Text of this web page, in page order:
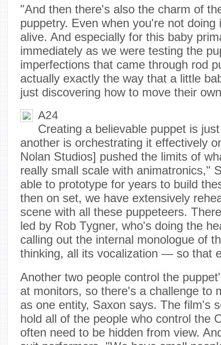
"And then there's also the charm of
puppetry. Even when you're not
alive. And especially for this baby
immediately as we were testing the
imperfections that came through rod
actually exactly the way that a little
just discovering how to move their
A24
Creating a believable puppet is
another is orchestrating it effectively
Nolan Studios] pushed the limits of
really small scale with animatronics,"
able to prototype for years to build
then on set, we have extensively
scene with all these puppeteers.
led by Rob Tygner, who's doing the
calling out the internal monologue of
thinking, all its vocalization — so that
Another two people control the
at monitors, so there's a challenge to
as one entity, Saxon says. The film's
hold all of the people who control the
often need to be hidden from view.